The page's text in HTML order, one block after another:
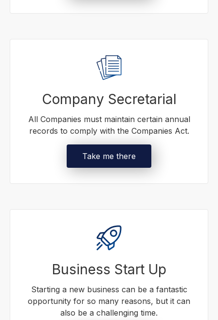
Company Secretarial
All Companies must maintain certain annual
records to comply with the Companies Act.
Take me there
Business Start Up
Starting a new business can be a fantastic
opportunity for so many reasons, but it can
also be a challenging time.